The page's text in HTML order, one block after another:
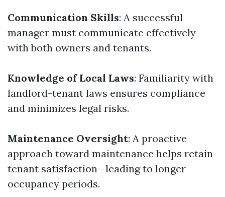
Communication Skills: A successful
manager must communicate effectively
with both owners and tenants.
Knowledge of Local Laws: Familiarity with
landlord-tenant laws ensures compliance
and minimizes legal risks.
Maintenance Oversight: A proactive
approach toward maintenance helps retain
tenant satisfaction—leading to longer
occupancy periods.